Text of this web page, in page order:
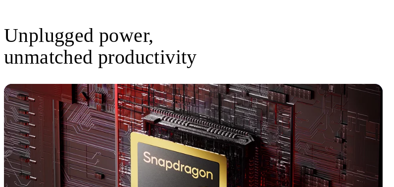
Unplugged power,
unmatched productivity